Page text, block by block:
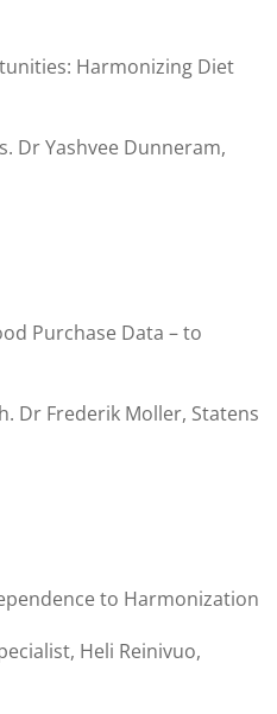
Harmonizing Diet
Dr Yashvee Dunneram,
Purchase Data – to
Dr Frederik Moller, Statens
to Harmonization
Heli Reinivuo,